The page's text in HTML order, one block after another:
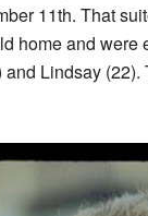
11th. That
home and
Lindsay